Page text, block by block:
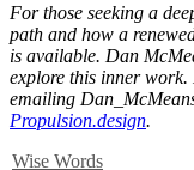
For those seeking a
path and how a
is available. Dan
explore this inner work.
emailing
Propulsion.design.
Wise Words